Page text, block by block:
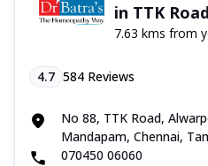
in TTK
7.63 kms from
4.7 584 Reviews
No 88, TTK Road,
Mandapam, Chennai,
070450 06060